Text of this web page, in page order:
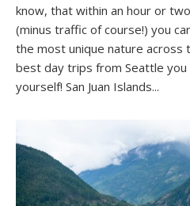
know, that within an hour or
(minus traffic of course!) you
the most unique nature across
best day trips from Seattle
yourself! San Juan Islands...